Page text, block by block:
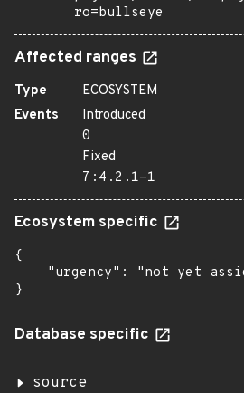
ro=bullseye
Affected ranges
Type
ECOSYSTEM
Events
Introduced
0
Fixed
7:4.2.1-1
Ecosystem specific
{
"urgency": "not yet
}
Database specific
source